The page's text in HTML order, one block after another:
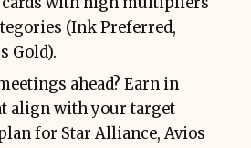
(Ink Preferred,
Gold).
ahead? Earn in
align with your target
for Star Alliance, Avios